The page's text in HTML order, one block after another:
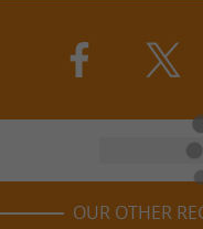
OUR OTHER